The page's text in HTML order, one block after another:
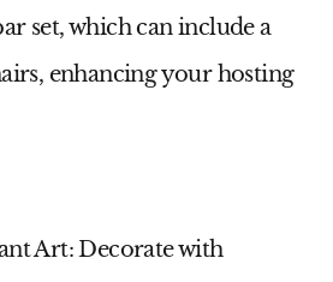
set, which can include a
enhancing your hosting
Art: Decorate with